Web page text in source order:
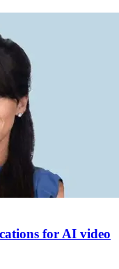
for AI video